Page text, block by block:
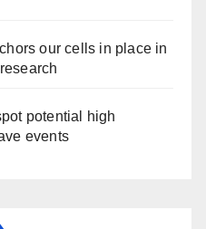
our cells in place in
potential high
events